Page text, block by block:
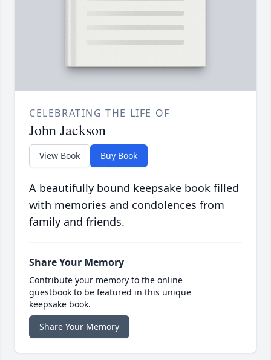
CELEBRATING THE LIFE OF
John Jackson
View Book Buy Book
A beautifully bound keepsake book filled
with memories and condolences from
family and friends.
Share Your Memory
Contribute your memory to the online
guestbook to be featured in this unique
keepsake book.
Share Your Memory